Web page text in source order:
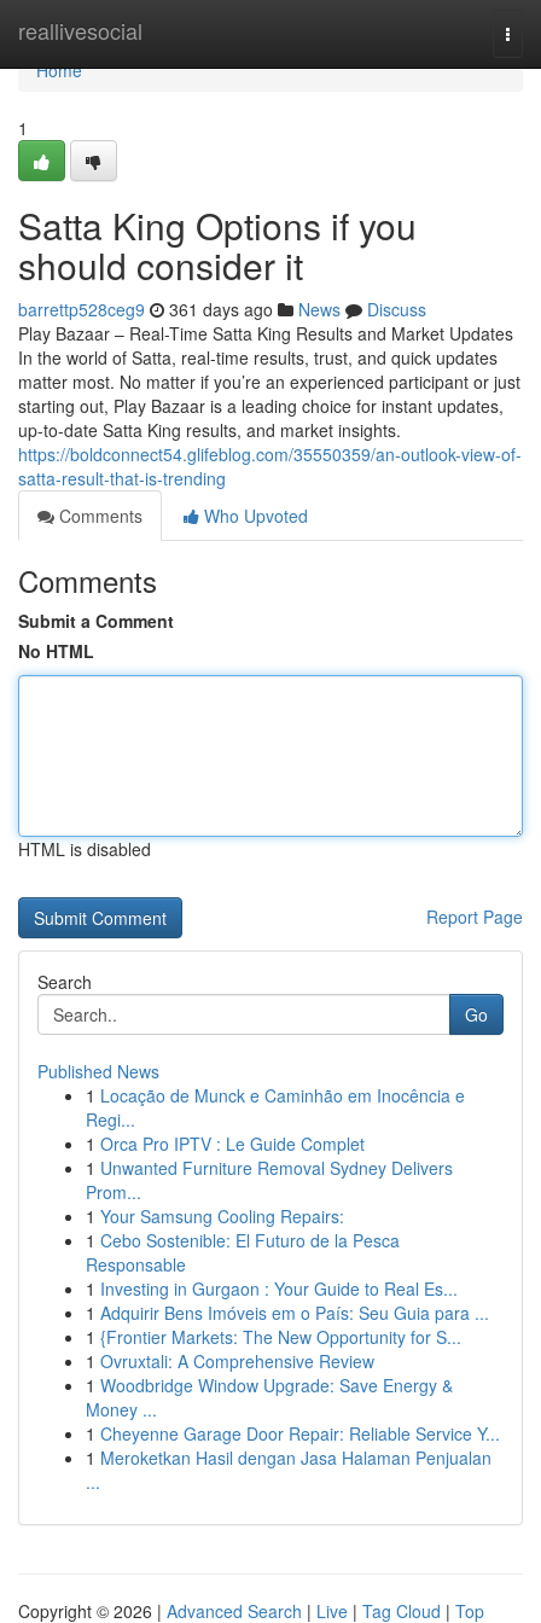
reallivesocial
Home
Home
1
Satta King Options if you
should consider it
barrettp528ceg9 361 days ago News
Discuss
Play Bazaar – Real-Time Satta King Results and Market Updates
In the world of Satta, real-time results, trust, and quick updates
matter most. No matter if you’re an experienced participant or just
starting out, Play Bazaar is a leading choice for instant updates,
up-to-date Satta King results, and market insights.
https://boldconnect54.glifeblog.com/35550359/an-outlook-view-of-
satta-result-that-is-trending
Comments
Who Upvoted
Comments
Submit a Comment
No HTML
HTML is disabled
Report Page
Search
Go
Published News
1 Locação de Munck e Caminhão em Inocência e
Regi...
1 Orca Pro IPTV : Le Guide Complet
1 Unwanted Furniture Removal Sydney Delivers
Prom...
1 Your Samsung Cooling Repairs:
1 Cebo Sostenible: El Futuro de la Pesca
Responsable
1 Investing in Gurgaon : Your Guide to Real Es...
1 Adquirir Bens Imóveis em o País: Seu Guia para ...
1 {Frontier Markets: The New Opportunity for S...
1 Ovruxtali: A Comprehensive Review
1 Woodbridge Window Upgrade: Save Energy &
Money ...
1 Cheyenne Garage Door Repair: Reliable Service Y...
1 Meroketkan Hasil dengan Jasa Halaman Penjualan
...
Copyright © 2026 | Advanced Search | Live | Tag Cloud | Top